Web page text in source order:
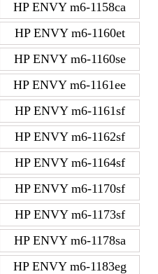
HP ENVY m6-1158ca
HP ENVY m6-1160et
HP ENVY m6-1160se
HP ENVY m6-1161ee
HP ENVY m6-1161sf
HP ENVY m6-1162sf
HP ENVY m6-1164sf
HP ENVY m6-1170sf
HP ENVY m6-1173sf
HP ENVY m6-1178sa
HP ENVY m6-1183eg